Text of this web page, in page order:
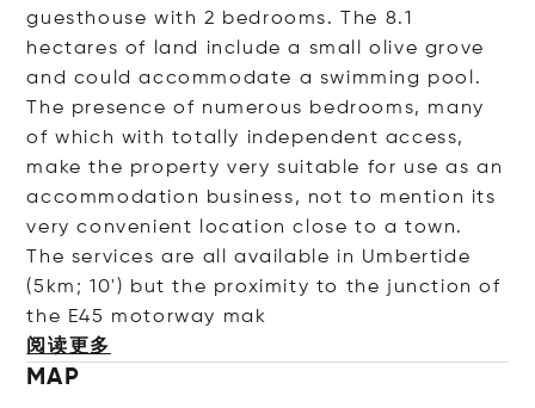
guesthouse with 2 bedrooms. The 8.1
hectares of land include a small olive grove
and could accommodate a swimming pool.
The presence of numerous bedrooms, many
of which with totally independent access,
make the property very suitable for use as an
accommodation business, not to mention its
very convenient location close to a town.
The services are all available in Umbertide
(5km; 10') but the proximity to the junction of
the E45 motorway mak
阅读更多
MAP